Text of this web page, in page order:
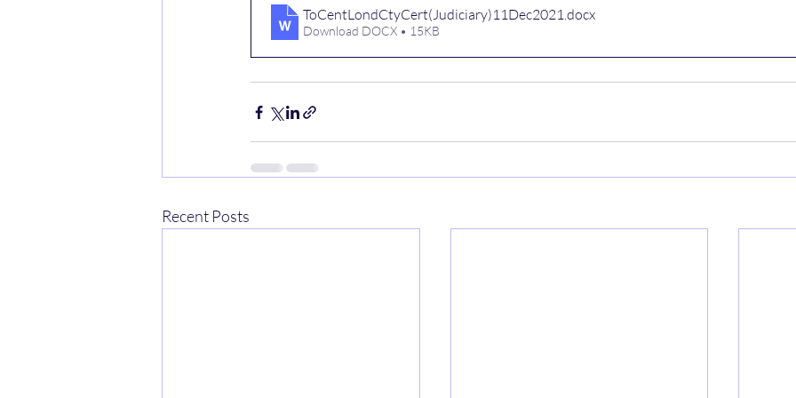
ToCentLondCtyCert(Judiciary)11Dec2021.docx
Download DOCX • 15KB
Recent Posts